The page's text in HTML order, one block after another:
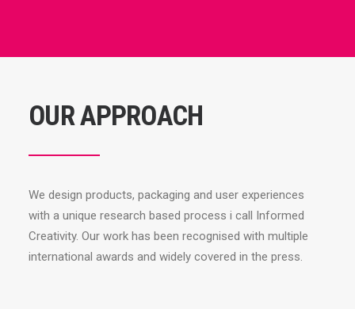
OUR APPROACH
We design products, packaging and user experiences
with a unique research based process i call Informed
Creativity. Our work has been recognised with multiple
international awards and widely covered in the press.